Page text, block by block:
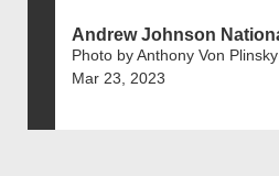
Andrew Johnson
Photo by Anthony Von Plinsky
Mar 23, 2023